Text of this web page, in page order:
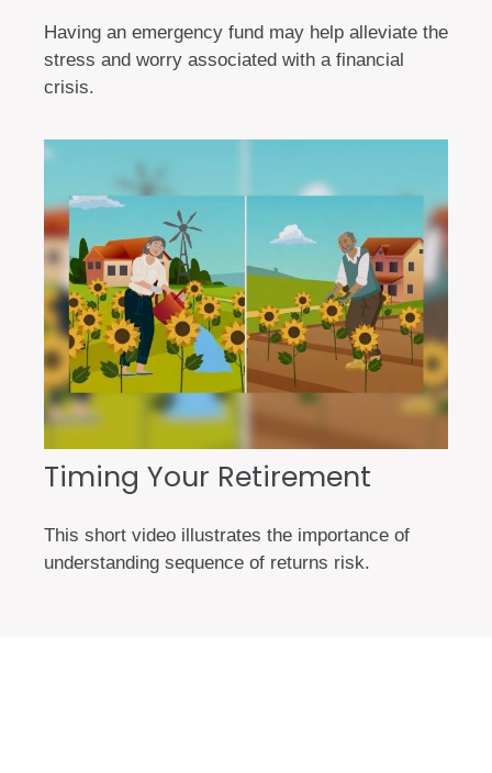
Having an emergency fund may help alleviate the
stress and worry associated with a financial
crisis.
Timing Your Retirement
This short video illustrates the importance of
understanding sequence of returns risk.